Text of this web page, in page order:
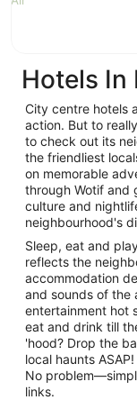
Hotels In
City centre hotels
action. But to
to check out its
the friendliest
on memorable
through Wotif and
culture and
neighbourhood's
Sleep, eat and
reflects the
accommodation
and sounds of the
entertainment hot
eat and drink till
'hood? Drop the
local haunts
No
links.